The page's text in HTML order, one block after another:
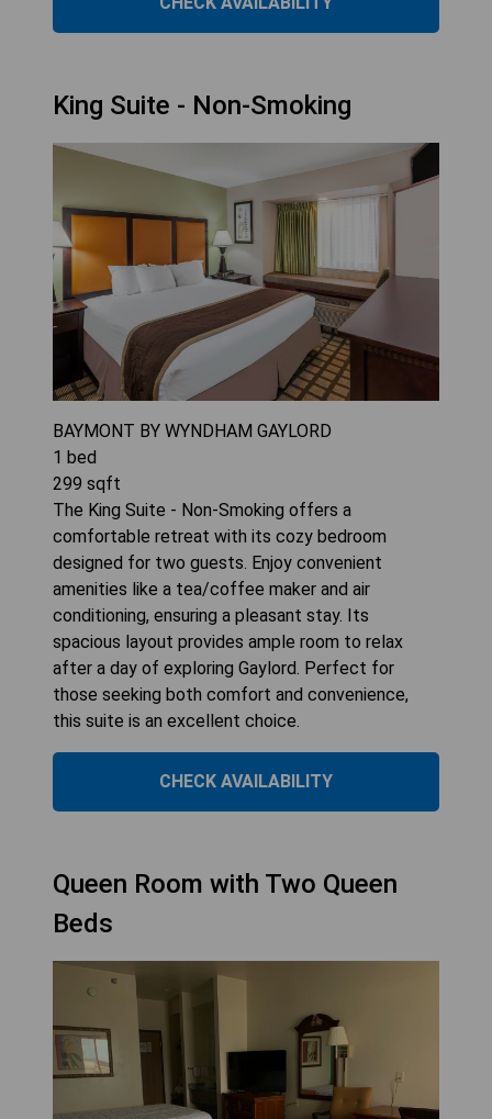
King Suite - Non-Smoking
BAYMONT BY WYNDHAM GAYLORD
1 bed
299 sqft
The King Suite - Non-Smoking offers a
comfortable retreat with its cozy bedroom
designed for two guests. Enjoy convenient
amenities like a tea/coffee maker and air
conditioning, ensuring a pleasant stay. Its
spacious layout provides ample room to relax
after a day of exploring Gaylord. Perfect for
those seeking both comfort and convenience,
this suite is an excellent choice.
CHECK AVAILABILITY
Queen Room with Two Queen
Beds